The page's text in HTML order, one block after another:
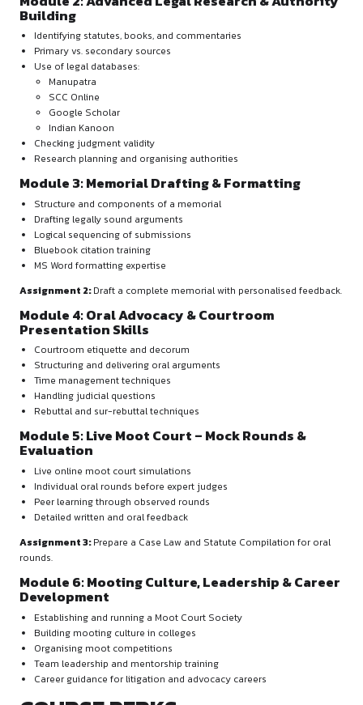
MODULES OVERVIEW
Module 1: Foundations of Mooting &
Problem Analysis
Introduction to mooting and its role in legal careers
Structure and scoring of moot competitions
Choosing the right moot court competitions
Understanding and summarising moot problems
Framing legal issues
Jurisdiction and applicable law
Assignment 1:Draft a Summary of Facts, List of Issues,
Note.
Module 2: Advanced Legal Research &
Building
Identifying statutes, books, and commentaries
Use of legal databases:
Manupatra
SCC Online
Google Scholar
Indian Kanoon
Checking judgment validity
Research planning and organising authorities
Module 3: Memorial Drafting &
Drafting legally sound arguments
Bluebook citation training
MS Word formatting expertise
Assignment 2:Draft a complete memorial with
Module 4: Oral Advocacy & Courtroom
Presentation Skills